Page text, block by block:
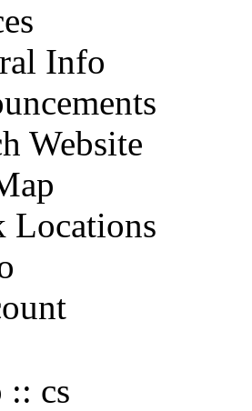
Info
Website
Locations
:: cs